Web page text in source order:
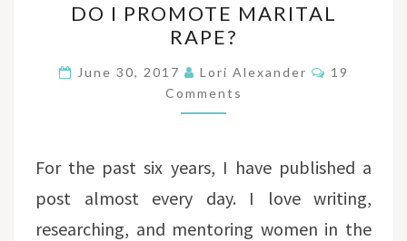
PROMOTE
MARITAL
RAPE?
DO I PROMOTE MARITAL
RAPE?
June 30, 2017 Lori Alexander Comments
19
Comments
For the past six years, I have published a
post almost every day. I love writing,
researching, and mentoring women in the